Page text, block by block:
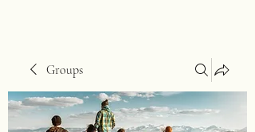
Groups